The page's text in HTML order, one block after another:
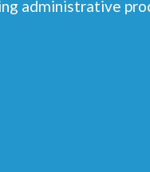
administrative